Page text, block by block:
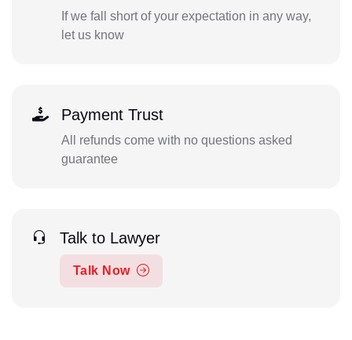
If we fall short of your expectation in any way,
let us know
Payment Trust
All refunds come with no questions asked
guarantee
Talk to Lawyer
Talk Now